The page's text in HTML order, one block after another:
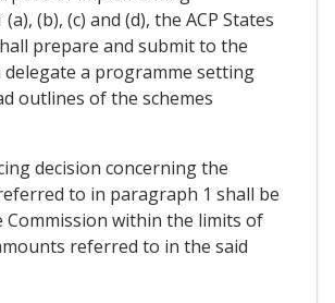
(b), (c) and (d), the ACP States
prepare and submit to the
delegate a programme setting
outlines of the schemes
decision concerning the
to in paragraph 1 shall be
Commission within the limits of
referred to in the said